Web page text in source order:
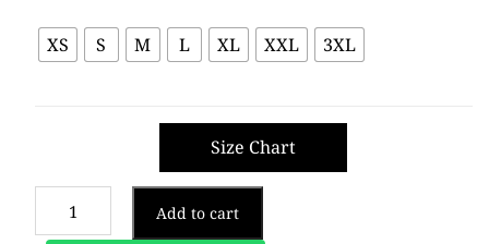
XS S M L XL XXL 3XL
Size Chart
Add to cart